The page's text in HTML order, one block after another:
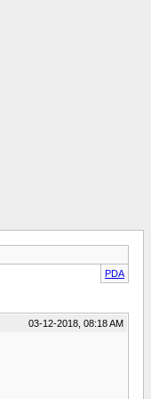
PDA
03-12-2018, 08:18 AM